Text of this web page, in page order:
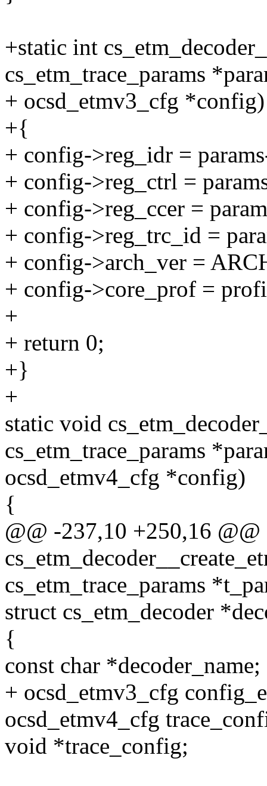
+static int
cs_etm_trace_params
+ ocsd_etmv3_cfg *config)
+{
+ config->reg_idr =
+ config->reg_ctrl =
+ config->reg_ccer =
+ config->reg_trc_id =
+ config->arch_ver =
+ config->core_prof =
+
+ return 0;
+}
+
static void
cs_etm_trace_params
ocsd_etmv4_cfg *config)
{
@@ -237,10 +250,16 @@
cs_etm_trace_params
struct cs_etm_decoder
{
const char *decoder_name;
+ ocsd_etmv3_cfg
ocsd_etmv4_cfg
void *trace_config;